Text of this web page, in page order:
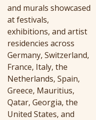
and murals showcased
at festivals,
exhibitions, and artist
residencies across
Germany, Switzerland,
France, Italy, the
Netherlands, Spain,
Greece, Mauritius,
Qatar, Georgia, the
United States, and